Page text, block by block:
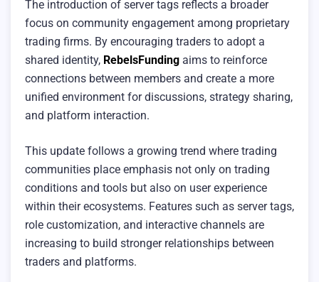
The introduction of server tags reflects a broader
focus on community engagement among proprietary
trading firms. By encouraging traders to adopt a
shared identity, RebelsFunding aims to reinforce
connections between members and create a more
unified environment for discussions, strategy sharing,
and platform interaction.
This update follows a growing trend where trading
communities place emphasis not only on trading
conditions and tools but also on user experience
within their ecosystems. Features such as server tags,
role customization, and interactive channels are
increasing to build stronger relationships between
traders and platforms.